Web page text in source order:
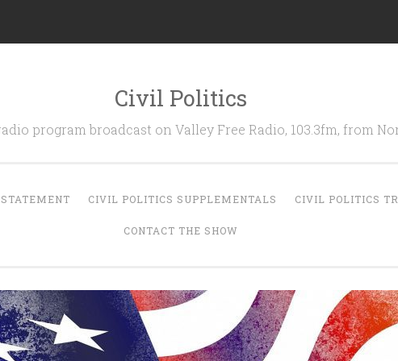
Civil Politics
program broadcast on Valley Free Radio, 103.3fm, from
CIVIL POLITICS SUPPLEMENTALS CIVIL POLITICS
CONTACT THE SHOW